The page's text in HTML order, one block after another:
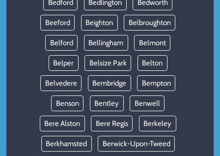
Bedford Bedlington Bedworth
Beeford Beighton Belbroughton
Belford Bellingham Belmont
Belper Belsize Park Belton
Belvedere Bembridge Bempton
Benson Bentley Benwell
Bere Alston Bere Regis Berkeley
Berkhamsted Berwick-Upon-Tweed